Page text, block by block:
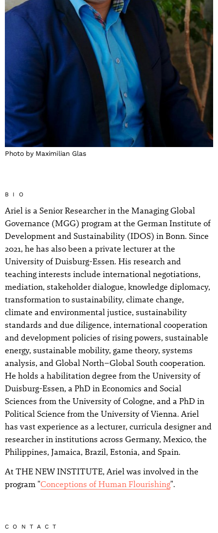
Photo by Maximilian Glas
BIO
Ariel is a Senior Researcher in the Managing Global
Governance (MGG) program at the German Institute of
Development and Sustainability (IDOS) in Bonn. Since
2021, he has also been a private lecturer at the
University of Duisburg-Essen. His research and
teaching interests include international negotiations,
mediation, stakeholder dialogue, knowledge diplomacy,
transformation to sustainability, climate change,
climate and environmental justice, sustainability
standards and due diligence, international cooperation
and development policies of rising powers, sustainable
energy, sustainable mobility, game theory, systems
analysis, and Global North–Global South cooperation.
He holds a habilitation degree from the University of
Duisburg-Essen, a PhD in Economics and Social
Sciences from the University of Cologne, and a PhD in
Political Science from the University of Vienna. Ariel
has vast experience as a lecturer, curricula designer and
researcher in institutions across Germany, Mexico, the
Philippines, Jamaica, Brazil, Estonia, and Spain.
At THE NEW INSTITUTE, Ariel was involved in the
program "Conceptions of Human Flourishing".
CONTACT